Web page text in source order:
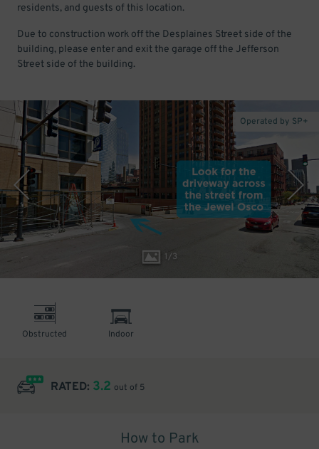
residents, and guests of this location.
Due to construction work off the Desplaines Street side of the
building, please enter and exit the garage off the Jefferson
Street side of the building.
1/3
Operated by SP+
Obstructed Indoor
RATED: 3.2 out of 5
How to Park